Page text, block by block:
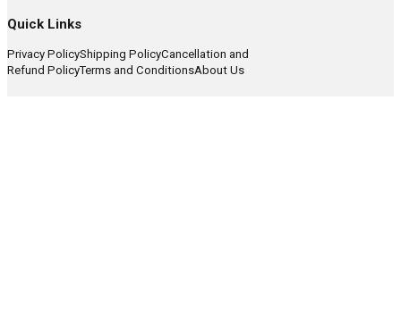
Quick Links
Privacy PolicyShipping PolicyCancellation and
Refund PolicyTerms and ConditionsAbout Us